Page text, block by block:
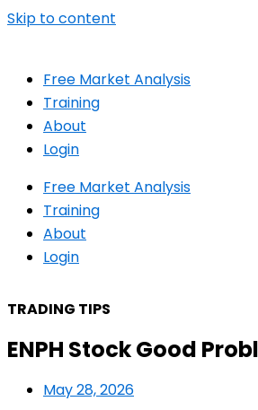
Skip to content
Free Market Analysis
Training
About
Login
Free Market Analysis
Training
About
Login
TRADING TIPS
ENPH Stock Good
May 28, 2026